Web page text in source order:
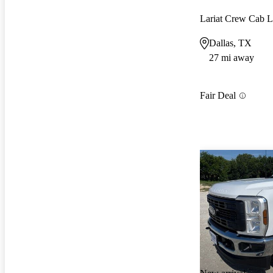
Lariat Crew Cab
Dallas, TX
27 mi away
Fair Deal